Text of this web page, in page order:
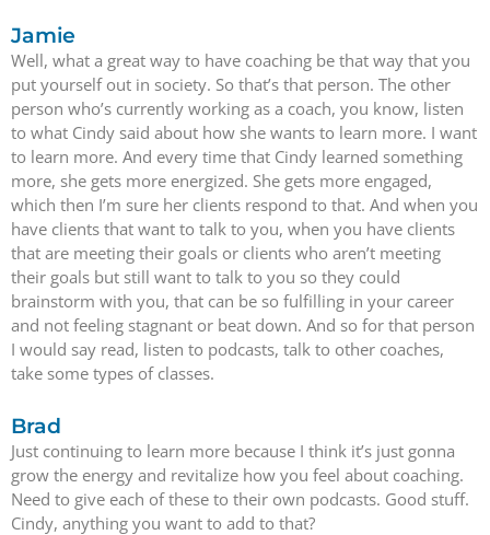
Jamie
Well, what a great way to have coaching be that way that you
put yourself out in society. So that’s that person. The other
person who’s currently working as a coach, you know, listen
to what Cindy said about how she wants to learn more. I want
to learn more. And every time that Cindy learned something
more, she gets more energized. She gets more engaged,
which then I’m sure her clients respond to that. And when you
have clients that want to talk to you, when you have clients
that are meeting their goals or clients who aren’t meeting
their goals but still want to talk to you so they could
brainstorm with you, that can be so fulfilling in your career
and not feeling stagnant or beat down. And so for that person
I would say read, listen to podcasts, talk to other coaches,
take some types of classes.
Brad
Just continuing to learn more because I think it’s just gonna
grow the energy and revitalize how you feel about coaching.
Need to give each of these to their own podcasts. Good stuff.
Cindy, anything you want to add to that?